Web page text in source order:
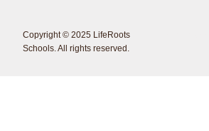
Copyright © 2025 LifeRoots
Schools. All rights reserved.